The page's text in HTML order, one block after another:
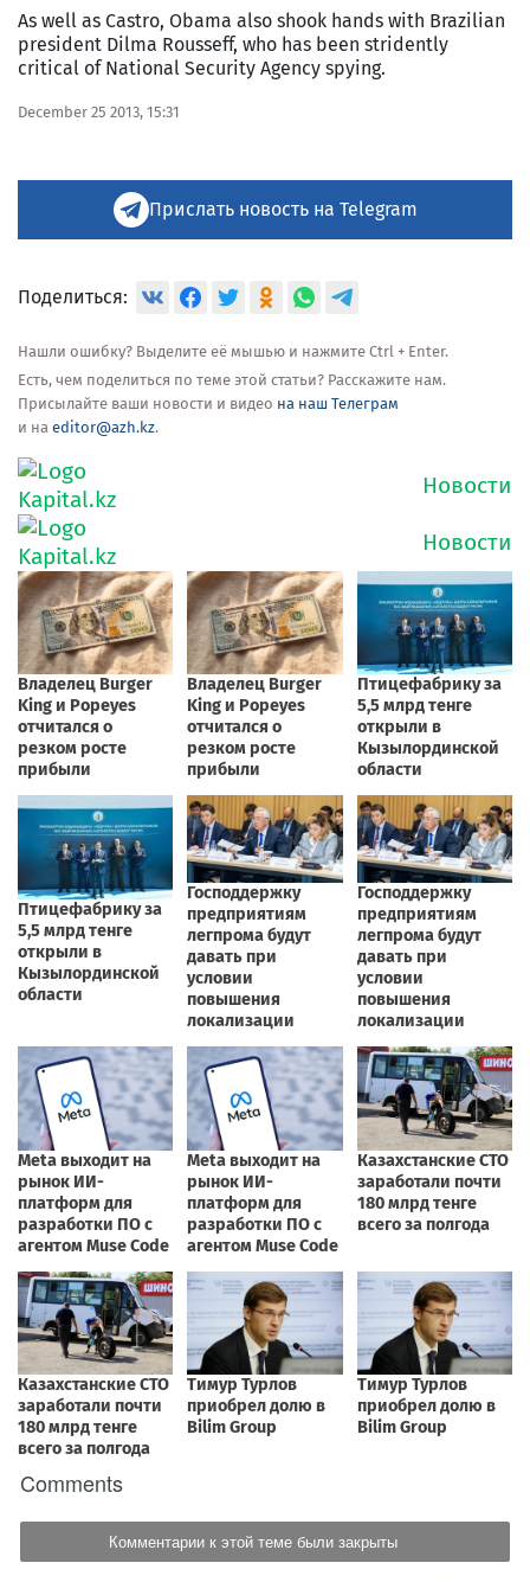
As well as Castro, Obama also shook hands with Brazilian
president Dilma Rousseff, who has been stridently
critical of National Security Agency spying.
December 25 2013, 15:31
Прислать новость на Telegram
Поделиться:
Нашли ошибку? Выделите её мышью и нажмите Ctrl + Enter.
Есть, чем поделиться по теме этой статьи? Расскажите нам.
Присылайте ваши новости и видео на наш Телеграм
и на editor@azh.kz.
Comments
Комментарии к этой теме были закрыты